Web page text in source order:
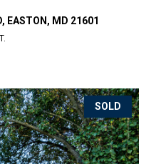
EASTON, MD 21601
SOLD